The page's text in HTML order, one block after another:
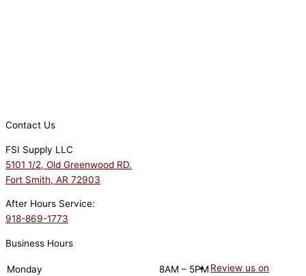
Contact Us
FSI Supply LLC
5101 1/2, Old Greenwood RD.
Fort Smith, AR 72903
After Hours Service:
918-869-1773
Business Hours
Monday
8AM – 5PM Review us on